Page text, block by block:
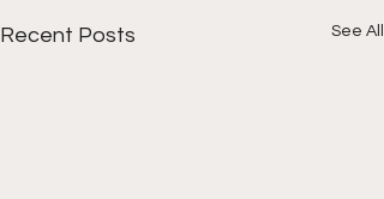
Recent Posts See All